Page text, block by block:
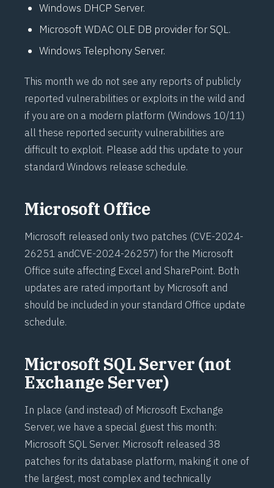
Windows DHCP Server.
Microsoft WDAC OLE DB provider for SQL.
Windows Telephony Server.
This month we do not see any reports of publicly
reported vulnerabilities or exploits in the wild and
if you are on a modern platform (Windows 10/11)
all these reported security vulnerabilities are
difficult to exploit. Please add this update to your
standard Windows release schedule.
Microsoft Office
Microsoft released only two patches (CVE-2024-
26251 andCVE-2024-26257) for the Microsoft
Office suite affecting Excel and SharePoint. Both
updates are rated important by Microsoft and
should be included in your standard Office update
schedule.
Microsoft SQL Server (not
Exchange Server)
In place (and instead) of Microsoft Exchange
Server, we have a special guest this month:
Microsoft SQL Server. Microsoft released 38
patches for its database platform, making it one of
the largest, most complex and technically